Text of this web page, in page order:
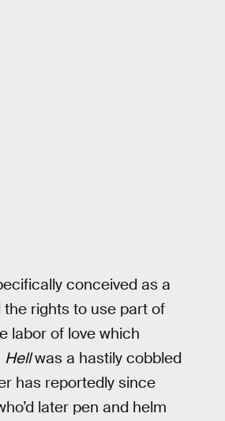
conceived as a
rights to use part of
labor of love which
Hellwas a hastily cobbled
has reportedly since
later pen and helm